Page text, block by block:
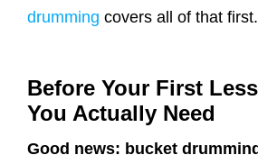
drumming covers all of that first.
Before Your First
You Actually Need
Good news: bucket